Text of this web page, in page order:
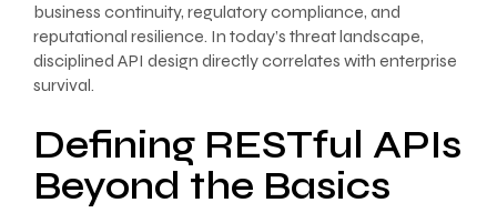
business continuity, regulatory compliance, and
reputational resilience. In today’s threat landscape,
disciplined API design directly correlates with enterprise
survival.
Defining RESTful APIs
Beyond the Basics